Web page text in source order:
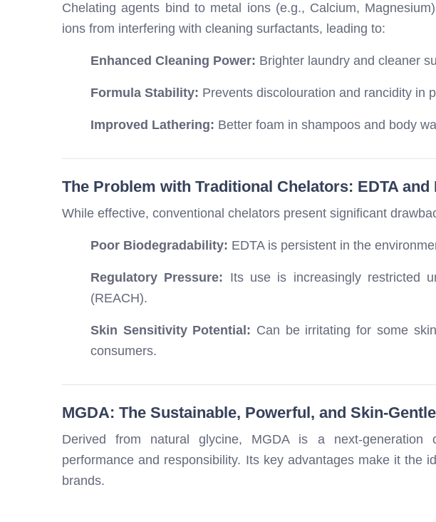
Chelating agents bind to metal ions (e.g., Calcium,
ions from interfering with cleaning surfactants, leading to:
Enhanced Cleaning Power: Brighter laundry and cleaner
Formula Stability: Prevents discolouration and rancidity in
Improved Lathering: Better foam in shampoos and body
The Problem with Traditional Chelators: EDTA and
While effective, conventional chelators present significant
Poor Biodegradability: EDTA is persistent in the
Regulatory Pressure: Its use is increasingly restricted
(REACH).
Skin Sensitivity Potential: Can be irritating for some
consumers.
MGDA: The Sustainable, Powerful, and Skin-
Derived from natural glycine, MGDA is a next-generation
performance and responsibility. Its key advantages make it the
brands.